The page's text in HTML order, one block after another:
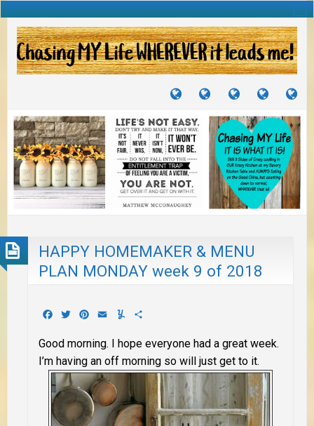
TUTORIALS
TRAVELS
JOURNEYS
CRAFTS
PROJECTS
RECIPES
TO
HAPPY HOMEMAKER & MENU
PLAN MONDAY week 9 of 2018
Facebook
TwitterPinterest
EmailYummly
Good morning. I hope everyone had a great week.
I’m having an off morning so will just get to it.